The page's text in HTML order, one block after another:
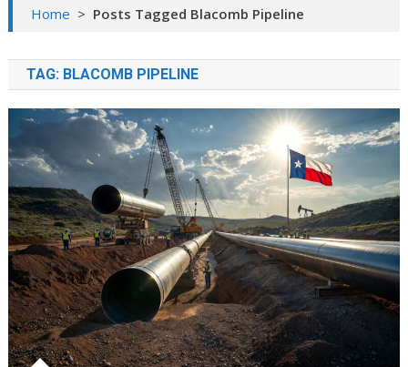
Home > Posts Tagged Blacomb Pipeline
TAG: BLACOMB PIPELINE